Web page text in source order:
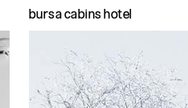
bursa cabins hotel